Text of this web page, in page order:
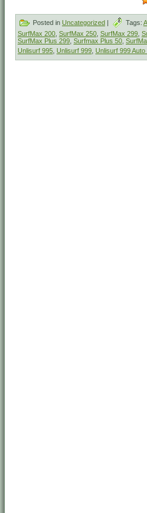
Posted in Uncategorized Tags:
SurfMax 200, SurfMax 250, SurfMax 299,
SurfMax Plus 299, Surfmax Plus 50,
Unlisurf 995 Unlisurf 999 Unlisurf 999 Auto